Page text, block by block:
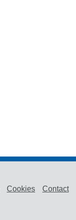
Cookies Contact